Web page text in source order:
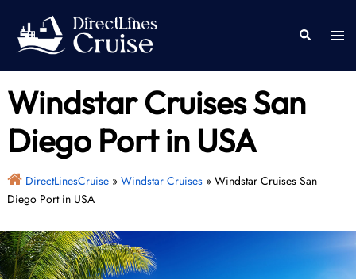
content
Search
Windstar Cruises San
Diego Port in USA
DirectLinesCruise» Windstar Cruises» Windstar Cruises San
Diego Port in USA